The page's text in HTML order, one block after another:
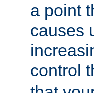
a point
causes
control